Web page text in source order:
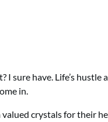
sure have. Life’s hustle
in.
crystals for their